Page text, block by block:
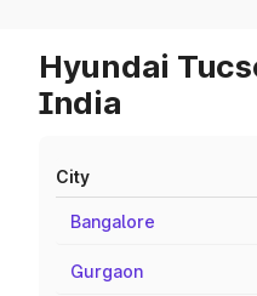
Hyundai
India
City
Bangalore
Gurgaon